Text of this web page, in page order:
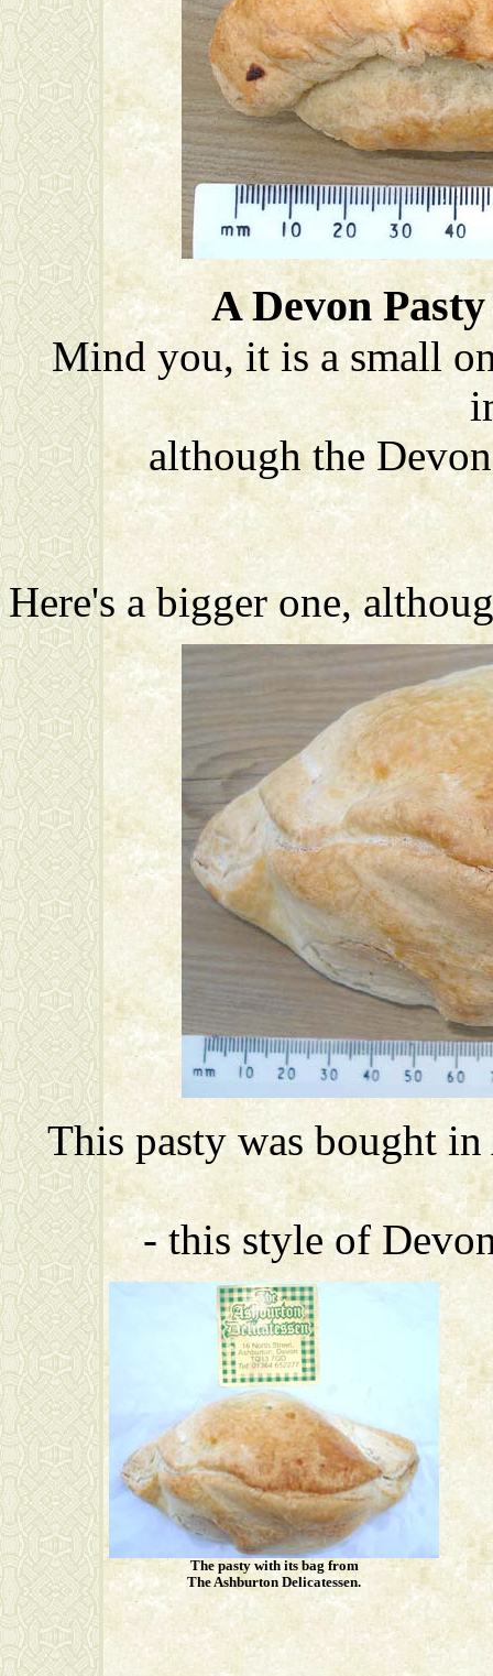
A Devon
Mind you, it is a small
although the
Here's a bigger one,
This pasty was bought
- this style of
The pasty with its bag from
The Ashburton Delicatessen.